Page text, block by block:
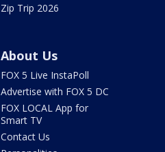
Zip Trip 2026
About Us
FOX 5 Live InstaPoll
Advertise with FOX 5 DC
FOX LOCAL App for
Smart TV
Contact Us